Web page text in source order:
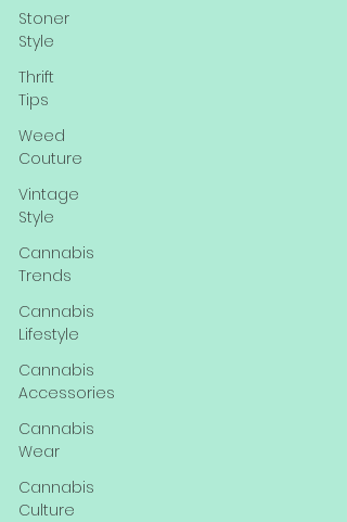
Stoner
Style
Thrift
Tips
Weed
Couture
Vintage
Style
Cannabis
Trends
Cannabis
Lifestyle
Cannabis
Accessories
Cannabis
Wear
Cannabis
Culture